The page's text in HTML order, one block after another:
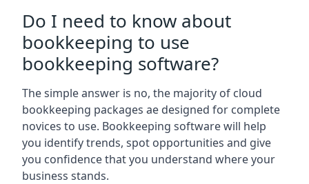
Do I need to know about
bookkeeping to use
bookkeeping software?
The simple answer is no, the majority of cloud
bookkeeping packages ae designed for complete
novices to use. Bookkeeping software will help
you identify trends, spot opportunities and give
you confidence that you understand where your
business stands.